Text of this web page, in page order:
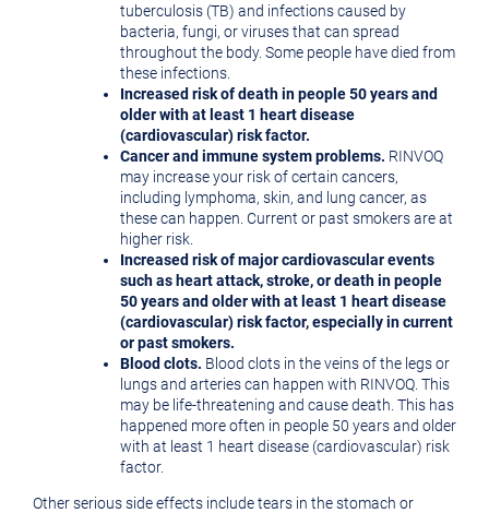
tuberculosis (TB) and infections caused by
bacteria, fungi, or viruses that can spread
throughout the body. Some people have died from
these infections.
Increased risk of death in people 50 years and
older with at least 1 heart disease
(cardiovascular) risk factor.
Cancer and immune system problems. RINVOQ
may increase your risk of certain cancers,
including lymphoma, skin, and lung cancer, as
these can happen. Current or past smokers are at
higher risk.
Increased risk of major cardiovascular events
such as heart attack, stroke, or death in people
50 years and older with at least 1 heart disease
(cardiovascular) risk factor, especially in current
or past smokers.
Blood clots. Blood clots in the veins of the legs or
lungs and arteries can happen with RINVOQ. This
may be life-threatening and cause death. This has
happened more often in people 50 years and older
with at least 1 heart disease (cardiovascular) risk
factor.
Other serious side effects include tears in the stomach or